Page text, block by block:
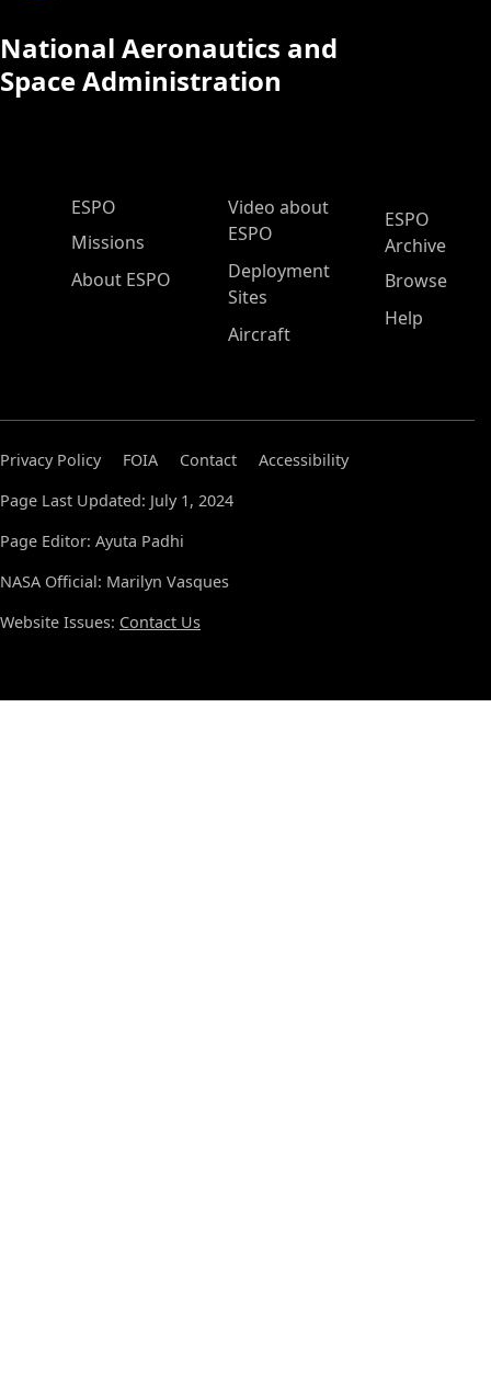
National Aeronautics and
Space Administration
ESPO Main Menu
ESPO
Missions
About ESPO
Video about
ESPO
Deployment
Sites
Aircraft
ESPO
Archive
Browse
Help
Privacy Policy FOIA Contact
Accessibility
Page Last Updated: July 1, 2024
Page Editor: Ayuta Padhi
NASA Official: Marilyn Vasques
Website Issues: Contact Us